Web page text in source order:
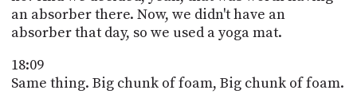
an absorber there. Now, we didn't have an
absorber that day, so we used a yoga mat.
18:09
Same thing. Big chunk of foam, Big chunk of foam.